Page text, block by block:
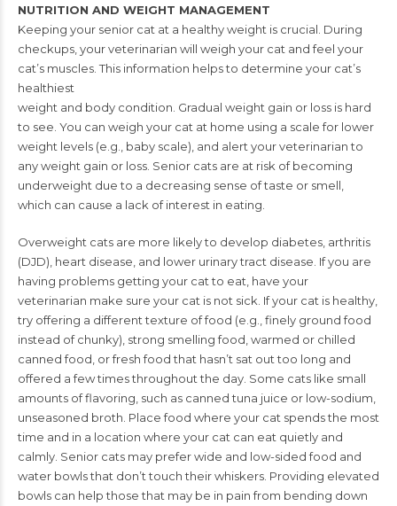
NUTRITION AND WEIGHT MANAGEMENT
Keeping your senior cat at a healthy weight is crucial. During
checkups, your veterinarian will weigh your cat and feel your
cat’s muscles. This information helps to determine your cat’s
healthiest
weight and body condition. Gradual weight gain or loss is hard
to see. You can weigh your cat at home using a scale for lower
weight levels (e.g., baby scale), and alert your veterinarian to
any weight gain or loss. Senior cats are at risk of becoming
underweight due to a decreasing sense of taste or smell,
which can cause a lack of interest in eating.
Overweight cats are more likely to develop diabetes, arthritis
(DJD), heart disease, and lower urinary tract disease. If you are
having problems getting your cat to eat, have your
veterinarian make sure your cat is not sick. If your cat is healthy,
try offering a different texture of food (e.g., finely ground food
instead of chunky), strong smelling food, warmed or chilled
canned food, orfresh food that hasn’t sat out too long and
offered a few times throughout the day. Some cats like small
amounts of flavoring, such as canned tuna juice or low-sodium,
unseasoned broth. Place food where your cat spends the most
time and in a location where your cat can eat quietly and
calmly. Senior cats may prefer wide and low-sided food and
water bowls that don’t touch their whiskers. Providing elevated
bowls can help those that may be in pain from bending down